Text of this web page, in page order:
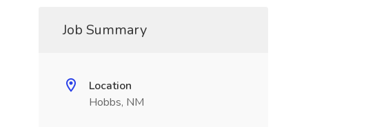
Job Summary
Location
Hobbs, NM